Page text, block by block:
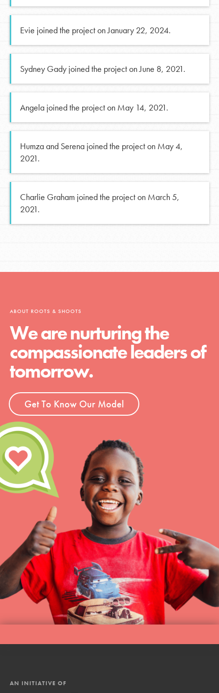
Evie joined the project on January 22, 2024.
Sydney Gady joined the project on June 8, 2021.
Angela joined the project on May 14, 2021.
Humza and Serena joined the project on May 4,
2021.
Charlie Graham joined the project on March 5,
2021.
ABOUT ROOTS & SHOOTS
We are nurturing the
compassionate leaders of
tomorrow.
Get To Know Our Model
AN INITIATIVE OF